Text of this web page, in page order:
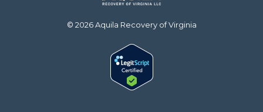
© 2026 Aquila Recovery of Virginia